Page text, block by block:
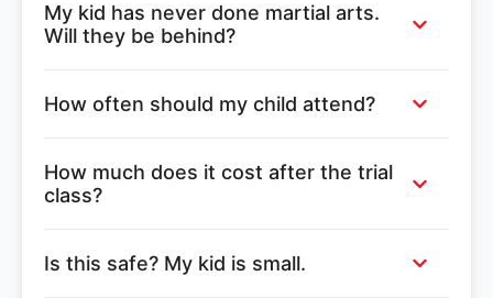
My kid has never done martial arts.
Will they be behind?
How often should my child attend?
How much does it cost after the trial
class?
Is this safe? My kid is small.